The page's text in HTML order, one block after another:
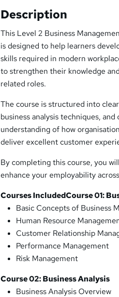
Description
This Level 2 Business
is designed to help learners
skills required in modern
to strengthen their knowledge
related roles.
The course is structured into
business analysis techniques,
understanding of how
deliver excellent customer
By completing this course, you
enhance your employability
Courses IncludedCourse 01:
Basic Concepts of Business
Human Resource
Customer Relationship
Performance Management
Risk Management
Course 02: Business Analysis
Business Analysis Overview